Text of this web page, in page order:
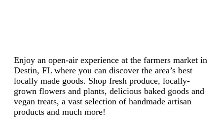
Enjoy an open-air experience at the farmers market in
Destin, FL where you can discover the area’s best
locally made goods. Shop fresh produce, locally-
grown flowers and plants, delicious baked goods and
vegan treats, a vast selection of handmade artisan
products and much more!